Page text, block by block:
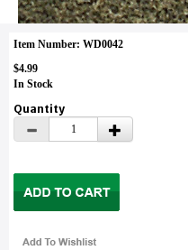
Item Number: WD0042
$4.99
In Stock
Quantity